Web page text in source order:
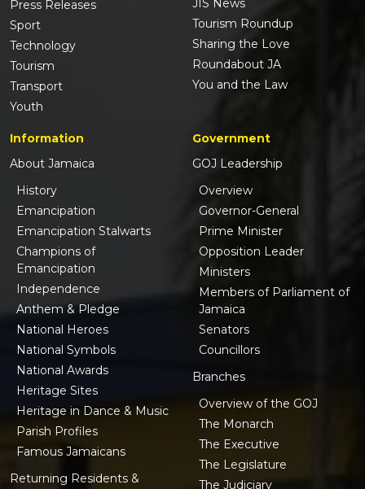
Press Releases
Sport
Technology
Tourism
Transport
Youth
JIS News
Tourism Roundup
Sharing the Love
Roundabout JA
You and the Law
Information
About Jamaica
History
Emancipation
Emancipation Stalwarts
Champions of
Emancipation
Independence
Anthem & Pledge
National Heroes
National Symbols
National Awards
Heritage Sites
Heritage in Dance & Music
Parish Profiles
Famous Jamaicans
Returning Residents &
Government
GOJ Leadership
Overview
Governor-General
Prime Minister
Opposition Leader
Ministers
Members of Parliament of
Jamaica
Senators
Councillors
Branches
Overview of the GOJ
The Monarch
The Executive
The Legislature
The Judiciary